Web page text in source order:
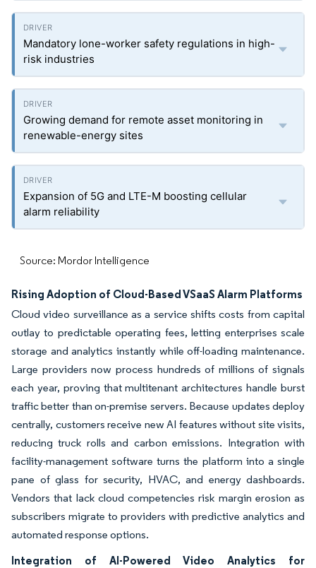
Mandatory lone-worker safety regulations in high-
risk industries
Growing demand for remote asset monitoring in
renewable-energy sites
Expansion of 5G and LTE-M boosting cellular
alarm reliability
Source: Mordor Intelligence
Rising Adoption of Cloud-Based VSaaS Alarm Platforms
Cloud video surveillance as a service shifts costs from capital
outlay to predictable operating fees, letting enterprises scale
storage and analytics instantly while off-loading maintenance.
Large providers now process hundreds of millions of signals
each year, proving that multitenant architectures handle burst
traffic better than on-premise servers. Because updates deploy
centrally, customers receive new AI features without site visits,
reducing truck rolls and carbon emissions. Integration with
facility-management software turns the platform into a single
pane of glass for security, HVAC, and energy dashboards.
Vendors that lack cloud competencies risk margin erosion as
subscribers migrate to providers with predictive analytics and
automated response options.
Integration of AI-Powered Video Analytics for